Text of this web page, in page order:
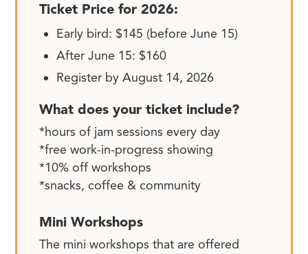
Ticket Price for 2026:
Early bird: $145 (before June 15)
After June 15: $160
Register by August 14, 2026
What does your ticket include?
*hours of jam sessions every day
*free work-in-progress showing
*10% off workshops
*snacks, coffee & community
Mini Workshops
The mini workshops that are offered